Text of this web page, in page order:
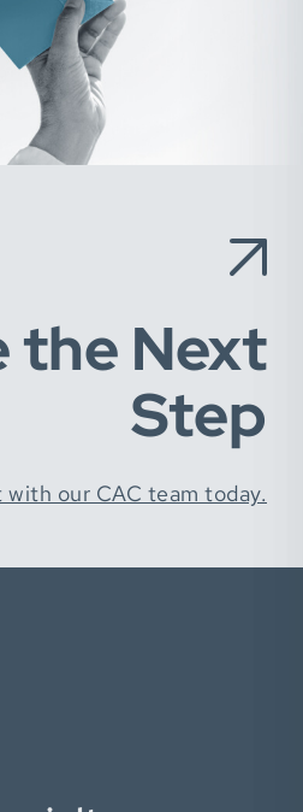
the Next
Step
with our CAC team today.